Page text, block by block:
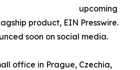
upcoming
product, EIN Presswire.
soon on social media.
office in Prague, Czechia,